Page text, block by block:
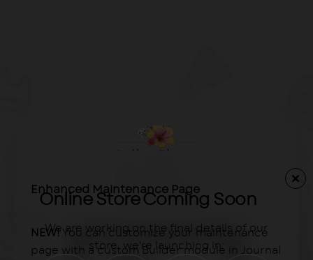
Enhanced Maintenance Page
NEW!You can customize your maintenance
page with a custom Builder module in Journal
Online Store Coming Soon
We are working on the final details of our
store, we're launching in: